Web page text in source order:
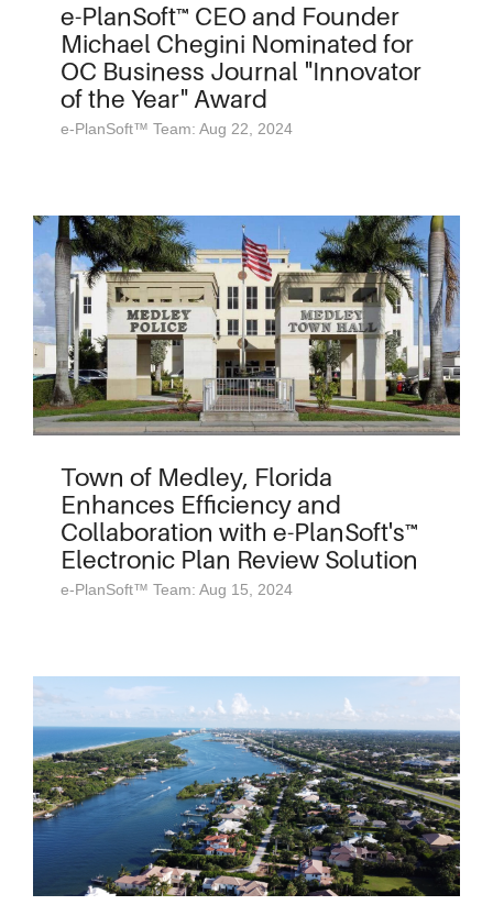
e-PlanSoft™ CEO and Founder
Michael Chegini Nominated for
OC Business Journal "Innovator
of the Year" Award
e-PlanSoft™ Team: Aug 22, 2024
Town of Medley, Florida
Enhances Efficiency and
Collaboration with e-PlanSoft's™
Electronic Plan Review Solution
e-PlanSoft™ Team: Aug 15, 2024